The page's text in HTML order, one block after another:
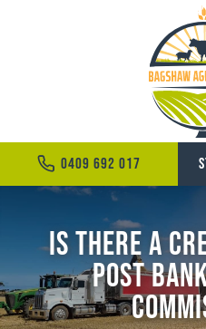
About
Services
0409 692 017
Is There a
Post